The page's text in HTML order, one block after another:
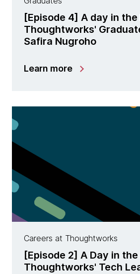
[Episode 4] A day in
Thoughtworks'
Safira Nugroho
Learn more
Careers at Thoughtworks
[Episode 2] A Day in
Thoughtworks' Tech